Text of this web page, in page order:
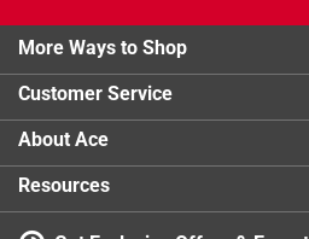
More Ways to Shop
Customer Service
About Ace
Resources